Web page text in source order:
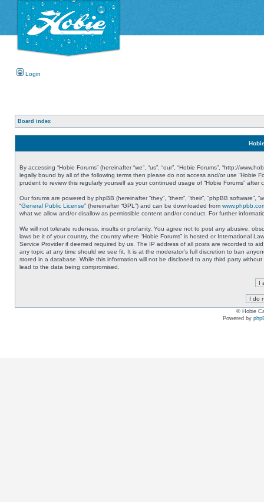
Login
Board index
By accessing “Hobie Forums” (hereinafter “we”, “us”, “our”, “Hobie Forums”, “http://
legally bound by all of the following terms then please do not access and/or use “Hobie
prudent to review this regularly yourself as your continued usage of “Hobie Forums”
Our forums are powered by phpBB (hereinafter “they”, “them”, “their”, “phpBB
“General Public License” (hereinafter “GPL”) and can be downloaded from
what we allow and/or disallow as permissible content and/or conduct. For further
We will not tolerate rudeness, insults or profanity. You agree not to post any abusive,
laws be it of your country, the country where “Hobie Forums” is hosted or International
Service Provider if deemed required by us. The IP address of all posts are recorded to
any topic at any time should we see fit. It is at the moderator’s full discretion to ban
stored in a database. While this information will not be disclosed to any third party
lead to the data being compromised.
© Hobie
Powered by